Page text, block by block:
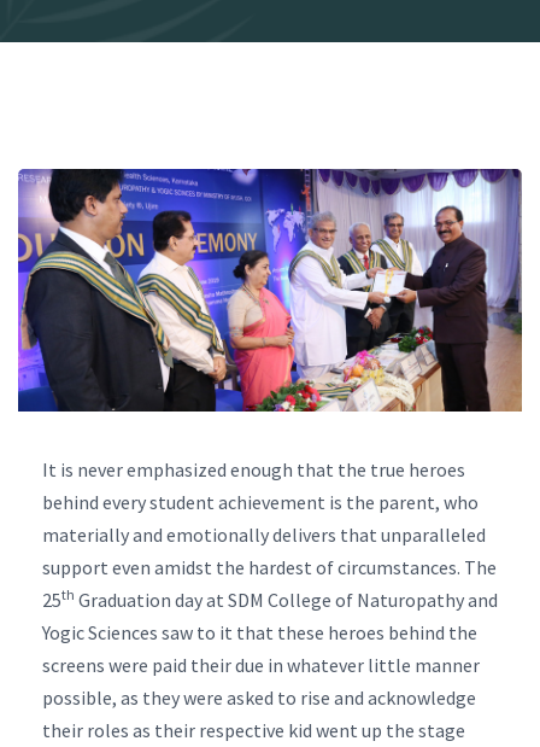
It is never emphasized enough that the true heroes
behind every student achievement is the parent, who
materially and emotionally delivers that unparalleled
support even amidst the hardest of circumstances. The
25th Graduation day at SDM College of Naturopathy and
Yogic Sciences saw to it that these heroes behind the
screens were paid their due in whatever little manner
possible, as they were asked to rise and acknowledge
their roles as their respective kid went up the stage